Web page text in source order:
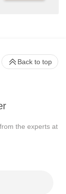
the experts at
Back to top